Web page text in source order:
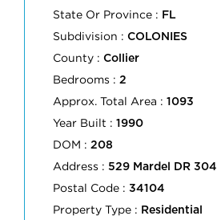
State Or Province : FL
Subdivision : COLONIES
County : Collier
Bedrooms : 2
Approx. Total Area : 1093
Year Built : 1990
DOM : 208
Address : 529 Mardel DR 304
Postal Code : 34104
Property Type : Residential